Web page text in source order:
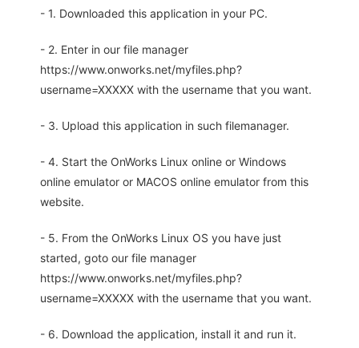
- 1. Downloaded this application in your PC.
- 2. Enter in our file manager
https://www.onworks.net/myfiles.php?
username=XXXXX with the username that you want.
- 3. Upload this application in such filemanager.
- 4. Start the OnWorks Linux online or Windows
online emulator or MACOS online emulator from this
website.
- 5. From the OnWorks Linux OS you have just
started, goto our file manager
https://www.onworks.net/myfiles.php?
username=XXXXX with the username that you want.
- 6. Download the application, install it and run it.